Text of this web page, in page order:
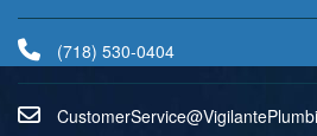
(718) 530-0404
lPetn
aligi
V@eci
vreSr
emots
uC